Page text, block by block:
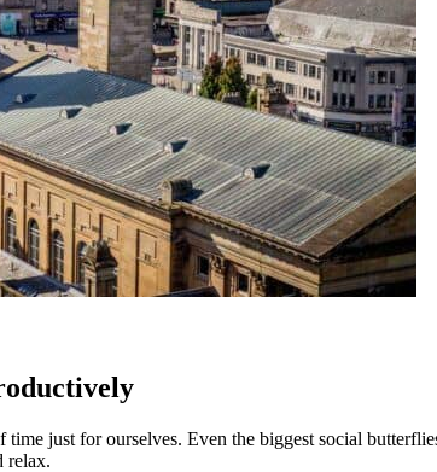
just for ourselves. Even the biggest social
relax.